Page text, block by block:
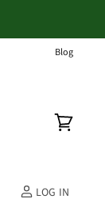
Blog
LOG IN